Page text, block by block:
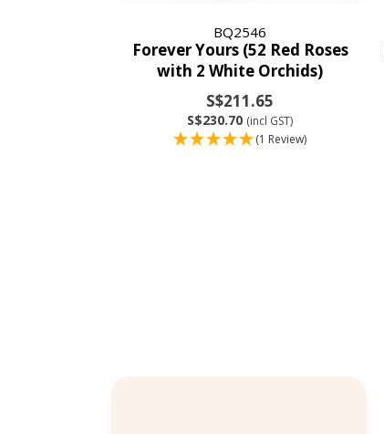
BQ2546
Forever Yours (52 Red Roses
with 2 White Orchids)
S$211.65
S$230.70 (incl GST)
(1 Review)